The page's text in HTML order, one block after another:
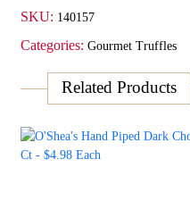
$4.98
quantity
SKU: 140157
Categories: Gourmet Truffles
Related Products